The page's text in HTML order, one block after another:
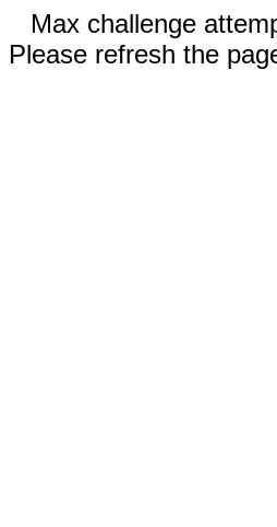
Max challenge
Please refresh the